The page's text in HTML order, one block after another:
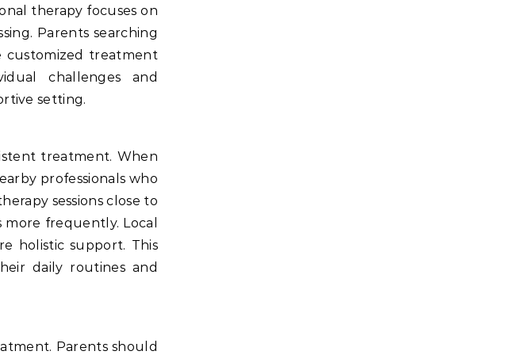
therapy focuses on
Parents searching
customized treatment
challenges and
setting.
treatment. When
professionals who
sessions close to
frequently. Local
holistic support. This
daily routines and
Parents should